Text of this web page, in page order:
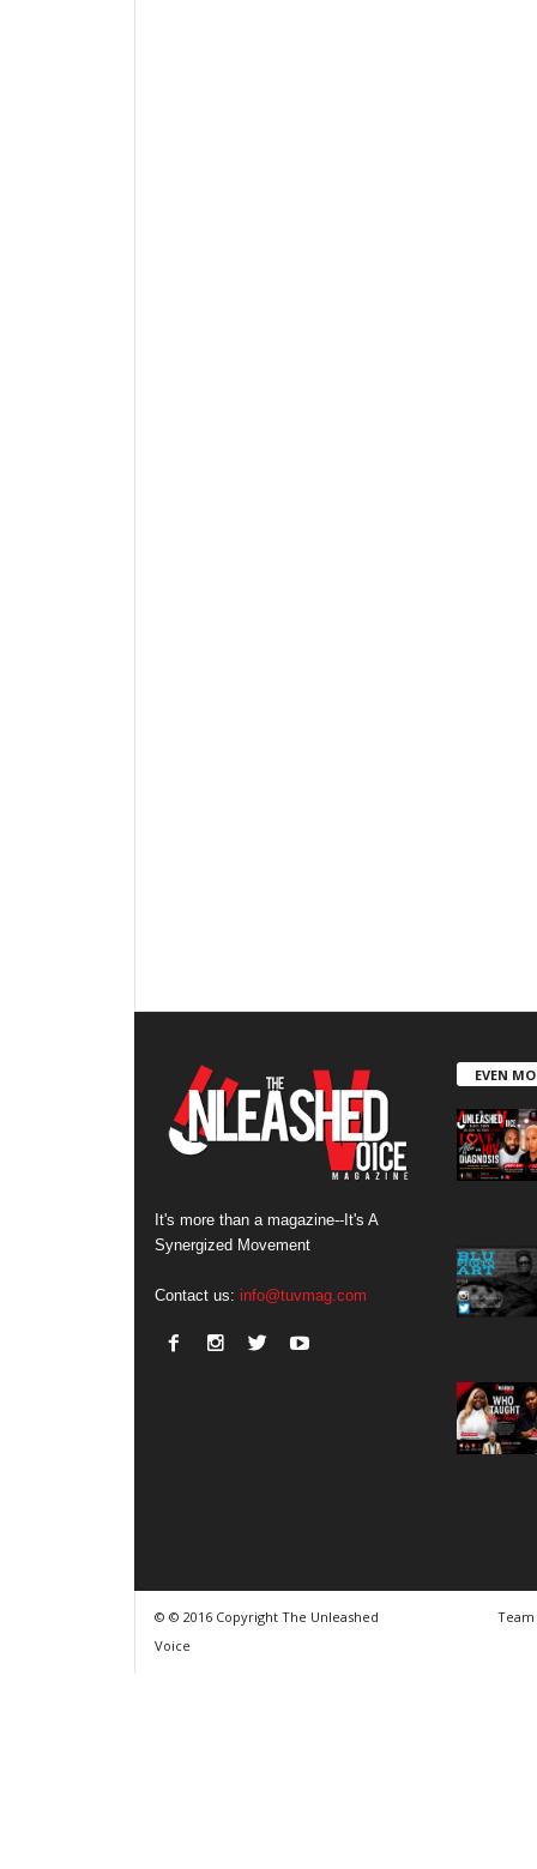
It's more than a magazine--It's A
Synergized Movement
Contact us: info@tuvmag.com
EVEN
© © 2016 Copyright The Unleashed
Voice
Team